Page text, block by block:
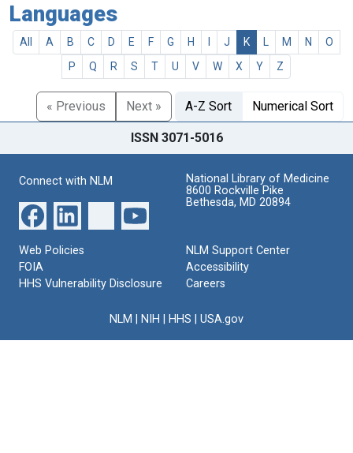
Languages
All A B C D E F G H J K M N
O
P
Q R S T U V W X Y Z
« Previous Next » A-Z Sort Numerical Sort
ISSN 3071-5016
Connect with NLM
National Library of Medicine
8600 Rockville Pike
Bethesda, MD 20894
Web Policies
FOIA
HHS Vulnerability Disclosure
NLM Support Center
Accessibility
Careers
NLM NIH HHS USA.gov